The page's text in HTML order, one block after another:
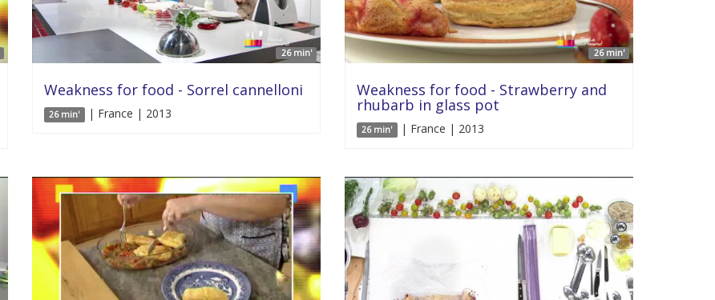
26 min'
Weakness for food - Sorrel cannelloni
26 min' | France | 2013
26 min'
Weakness for food - Strawberry and
rhubarb in glass pot
26 min' | France | 2013